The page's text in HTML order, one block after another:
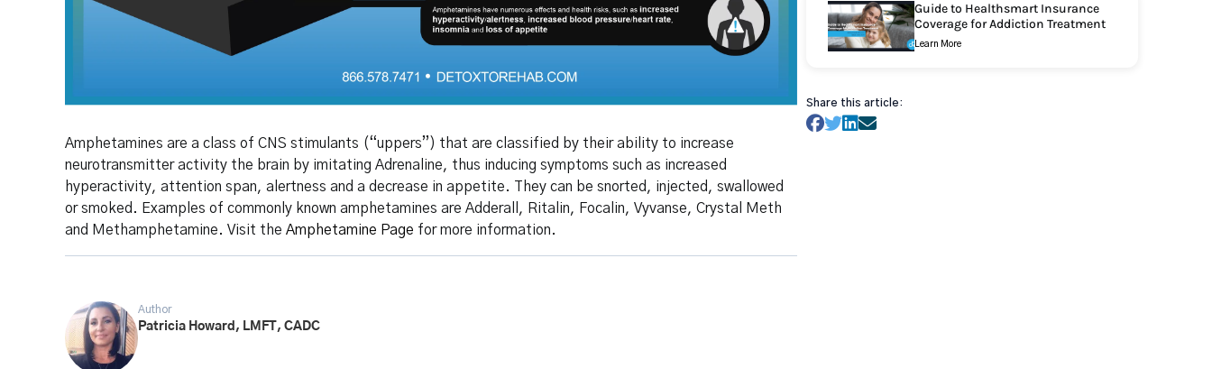
Amphetamines are a class of CNS stimulants (“uppers”) that are classified by their ability to increase
neurotransmitter activity the brain by imitating Adrenaline, thus inducing symptoms such as increased
hyperactivity, attention span, alertness and a decrease in appetite. They can be snorted, injected, swallowed
or smoked. Examples of commonly known amphetamines are Adderall, Ritalin, Focalin, Vyvanse, Crystal Meth
and Methamphetamine. Visit the Amphetamine Page for more information.
Author
Patricia Howard, LMFT, CADC
Guide to Healthsmart Insurance
Coverage for Addiction Treatment
Learn More
Share this article: